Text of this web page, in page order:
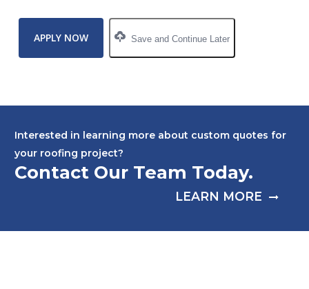
Save and Continue Later
Interested in learning more about custom quotes for
your roofing project?
Contact Our Team Today.
LEARN MORE